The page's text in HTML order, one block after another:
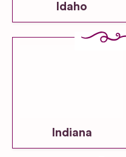
Idaho
Indiana